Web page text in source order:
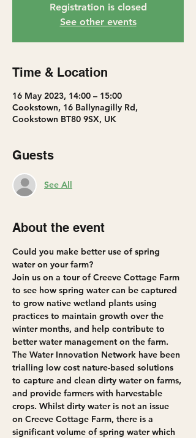
Registration is closed
See other events
Time & Location
16 May 2023, 14:00 – 15:00
Cookstown, 16 Ballynagilly Rd,
Cookstown BT80 9SX, UK
Guests
See All
About the event
Could you make better use of spring
water on your farm?
Join us on a tour of Creeve Cottage Farm
to see how spring water can be captured
to grow native wetland plants using
practices to maintain growth over the
winter months, and help contribute to
better water management on the farm.
The Water Innovation Network have been
trialling low cost nature-based solutions
to capture and clean dirty water on farms,
and provide farmers with harvestable
crops. Whilst dirty water is not an issue
on Creeve Cottage Farm, there is a
significant volume of spring water which